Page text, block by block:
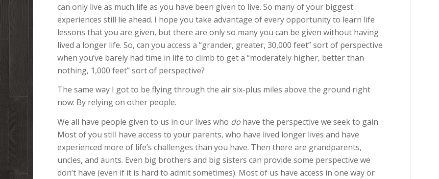
can only live as much life as you have been given to live. So many of your biggest
experiences still lie ahead. I hope you take advantage of every opportunity to learn life
lessons that you are given, but there are only so many you can be given without having
lived a longer life. So, can you access a “grander, greater, 30,000 feet” sort of perspective
when you’ve barely had time in life to climb to get a “moderately higher, better than
nothing, 1,000 feet” sort of perspective?
The same way I got to be flying through the air six-plus miles above the ground right
now: By relying on other people.
We all have people given to us in our lives who do have the perspective we seek to gain.
Most of you still have access to your parents, who have lived longer lives and have
experienced more of life’s challenges than you have. Then there are grandparents,
uncles, and aunts. Even big brothers and big sisters can provide some perspective we
don’t have (even if it is hard to admit sometimes). Most of us have access in one way or